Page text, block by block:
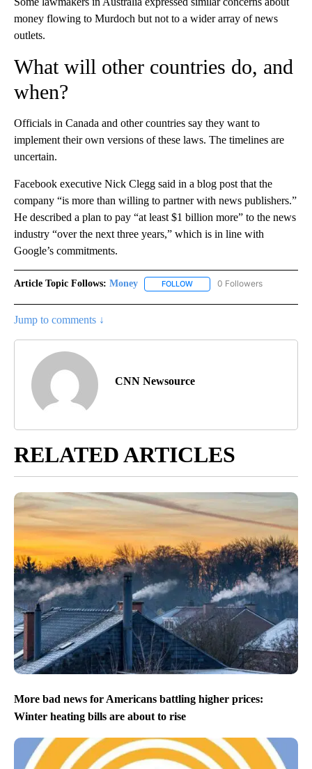
money flowing to Murdoch but not to a wider array of news
outlets.
What will other countries do, and
when?
Officials in Canada and other countries say they want to
implement their own versions of these laws. The timelines are
uncertain.
Facebook executive Nick Clegg said in a blog post that the
company “is more than willing to partner with news publishers.”
He described a plan to pay “at least $1 billion more” to the news
industry “over the next three years,” which is in line with
Google’s commitments.
Article Topic Follows: Money FOLLOW FOLLOW "MONEY" TO
0 Followers
Jump to comments ↓
CNN Newsource
RELATED ARTICLES
More bad news for Americans battling higher prices:
Winter heating bills are about to rise